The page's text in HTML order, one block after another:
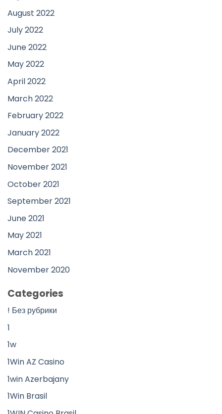
August 2022
July 2022
June 2022
May 2022
April 2022
March 2022
February 2022
January 2022
December 2021
November 2021
October 2021
September 2021
June 2021
May 2021
March 2021
November 2020
Categories
! Без рубрики
1
1w
1Win AZ Casino
1win Azerbajany
1Win Brasil